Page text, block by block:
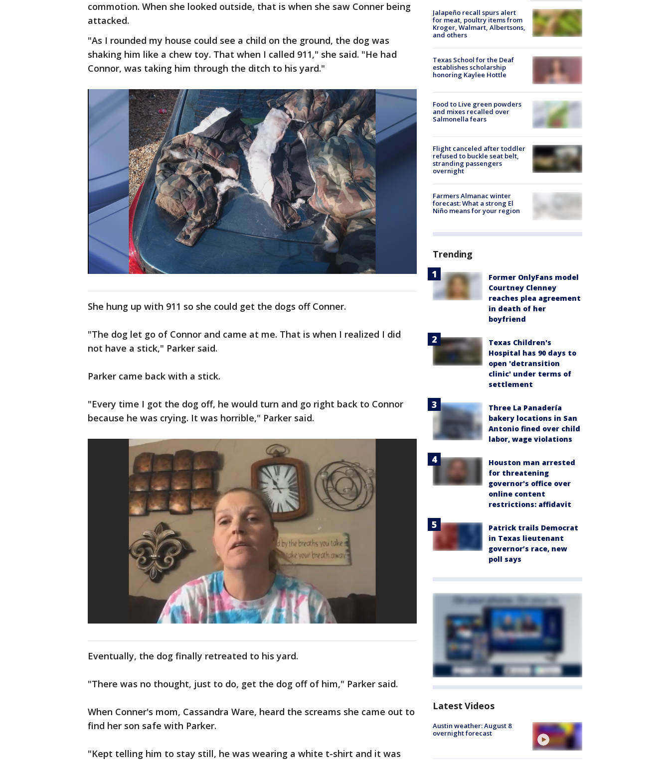
commotion. When she looked outside, that is when she saw Conner being
attacked.
"As I rounded my house could see a child on the ground, the dog was
shaking him like a chew toy. That when I called 911," she said. "He had
Connor, was taking him through the ditch to his yard."
She hung up with 911 so she could get the dogs off Conner.
"The dog let go of Connor and came at me. That is when I realized I did
not have a stick," Parker said.
Parker came back with a stick.
"Every time I got the dog off, he would turn and go right back to Connor
because he was crying. It was horrible," Parker said.
Eventually, the dog finally retreated to his yard.
"There was no thought, just to do, get the dog off of him," Parker said.
When Conner's mom, Cassandra Ware, heard the screams she came out to
find her son safe with Parker.
"Kept telling him to stay still, he was wearing a white t-shirt and it was
Jalapeño recall spurs alert
for meat, poultry items from
Kroger, Walmart, Albertsons,
and others
Texas School for the Deaf
establishes scholarship
honoring Kaylee Hottle
Food to Live green powders
and mixes recalled over
Salmonella fears
Flight canceled after toddler
refused to buckle seat belt,
stranding passengers
overnight
Farmers Almanac winter
forecast: What a strong El
Niño means for your region
Trending
Former OnlyFans model
Courtney Clenney
reaches plea agreement
in death of her
boyfriend
Texas Children's
Hospital has 90 days to
open 'detransition
clinic' under terms of
settlement
Three La Panadería
bakery locations in San
Antonio fined over child
labor, wage violations
Houston man arrested
for threatening
governor's office over
online content
restrictions: affidavit
Patrick trails Democrat
in Texas lieutenant
governor’s race, new
poll says
Latest Videos
Austin weather: August 8
overnight forecast